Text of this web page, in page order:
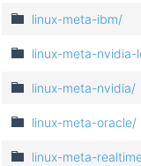
linux-meta-ibm/
linux-meta-nvidia-
linux-meta-nvidia/
linux-meta-oracle/
linux-meta-